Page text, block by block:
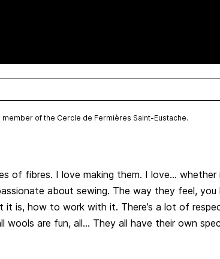
of the Cercle de Fermières Saint-Eustache.
of fibres. I love making them. I love… whether
about sewing. The way they feel, you
is, how to work with it. There’s a lot of
are fun, all… They all have their own